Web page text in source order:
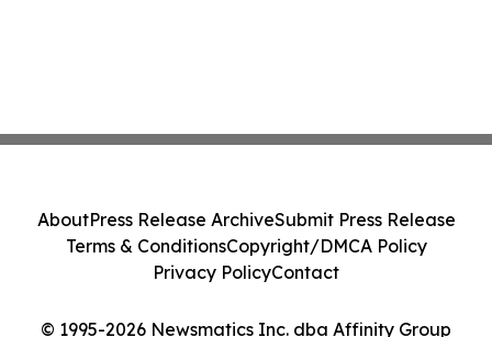
© 1995-2026 Newsmatics Inc. dba Affinity Group
AboutPress Release ArchiveSubmit Press Release
Terms & ConditionsCopyright/DMCA Policy
Privacy PolicyContact